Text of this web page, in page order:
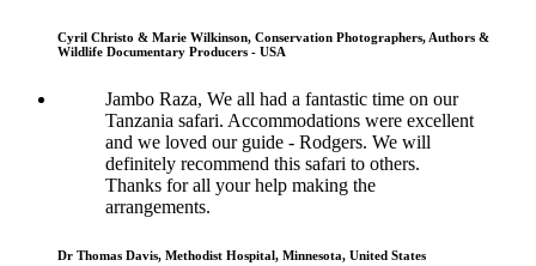
Cyril Christo & Marie Wilkinson, Conservation Photographers, Authors &
Wildlife Documentary Producers - USA
Jambo Raza, We all had a fantastic time on our
Tanzania safari. Accommodations were excellent
and we loved our guide - Rodgers. We will
definitely recommend this safari to others.
Thanks for all your help making the
arrangements.
Dr Thomas Davis, Methodist Hospital, Minnesota, United States